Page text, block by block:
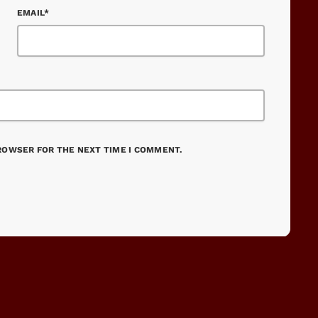
EMAIL*
FOR THE NEXT TIME I COMMENT.